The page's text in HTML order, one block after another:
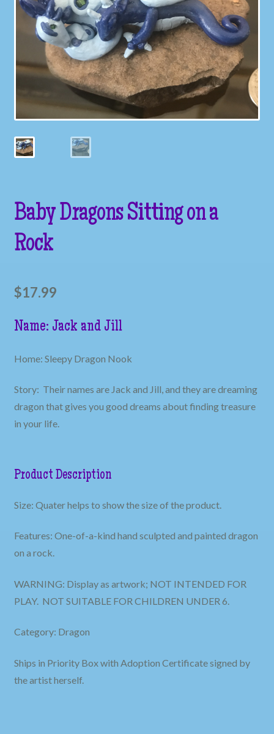
Galleries
My account
Our Story
Shop
store
Baby Dragons Sitting on a
Rock
$17.99
Name: Jack and Jill
Home: Sleepy Dragon Nook
Story: Their names are Jack and Jill, and they are dreaming
dragon that gives you good dreams about finding treasure
in your life.
Product Description
Size: Quater helps to show the size of the product.
Features: One-of-a-kind hand sculpted and painted dragon
on a rock.
WARNING: Display as artwork; NOT INTENDED FOR
PLAY. NOT SUITABLE FOR CHILDREN UNDER 6.
Category: Dragon
Ships in Priority Box with Adoption Certificate signed by
the artist herself.